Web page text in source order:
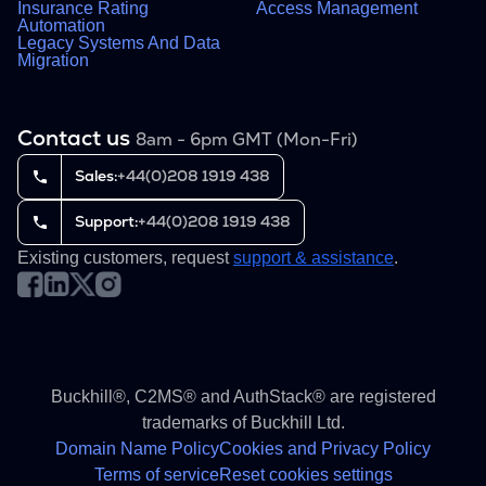
Insurance Rating
Automation
Legacy Systems And Data
Migration
Access Management
Contact us 8am - 6pm GMT (Mon-Fri)
Sales:+44(0)208 1919 438
Support:+44(0)208 1919 438
Existing customers, requestsupport & assistance.
Buckhill®, C2MS® and AuthStack® are registered
trademarks of Buckhill Ltd.
Domain Name PolicyCookies and Privacy Policy
Terms of serviceReset cookies settings